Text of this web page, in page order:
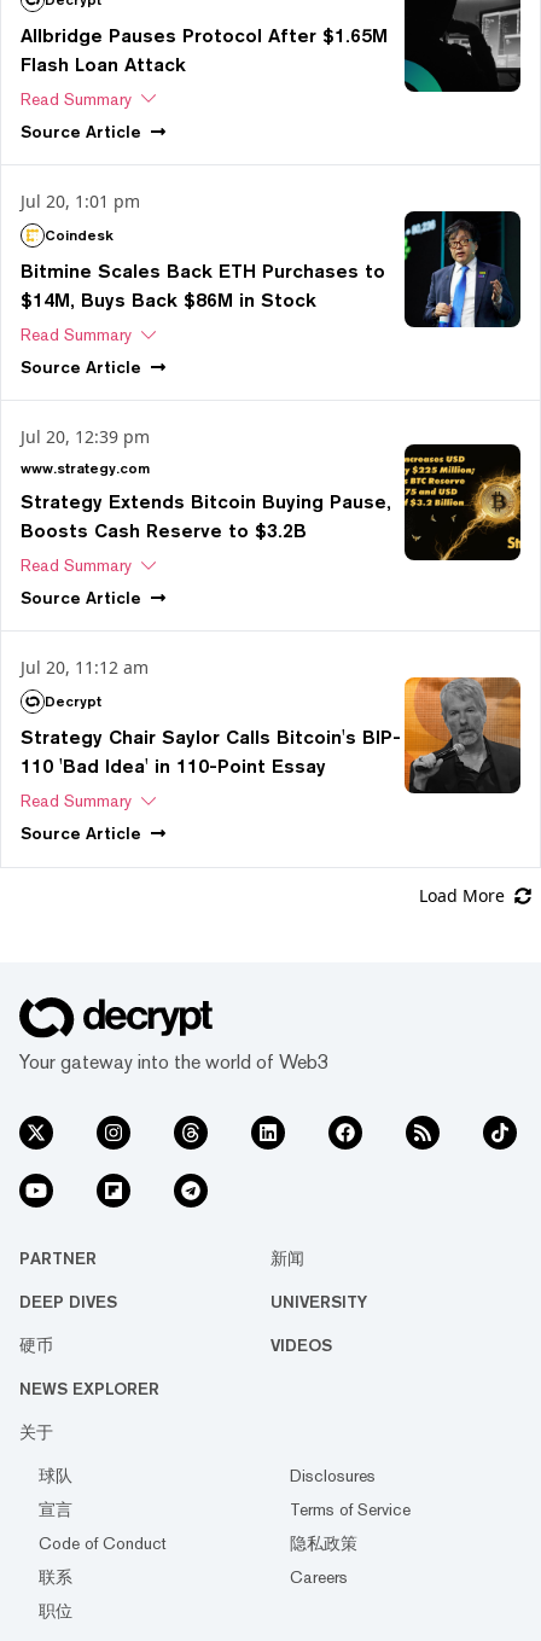
Allbridge Pauses Protocol After $1.65M
Flash Loan Attack
Read Summary
Source Article
Jul 20, 1:01 pm
Coindesk
Bitmine Scales Back ETH Purchases to
$14M, Buys Back $86M in Stock
Read Summary
Source Article
Jul 20, 12:39 pm
www.strategy.com
Strategy Extends Bitcoin Buying Pause,
Boosts Cash Reserve to $3.2B
Read Summary
Source Article
Jul 20, 11:12 am
Decrypt
Strategy Chair Saylor Calls Bitcoin's BIP-
110 'Bad Idea' in 110-Point Essay
Read Summary
Source Article
Load More
Your gateway into the world of Web3
PARTNER 新闻
DEEP DIVES UNIVERSITY
硬币 VIDEOS
NEWS EXPLORER
关于
球队
Disclosures
宣言
Terms of Service
Code of Conduct
隐私政策
联系
Careers
职位